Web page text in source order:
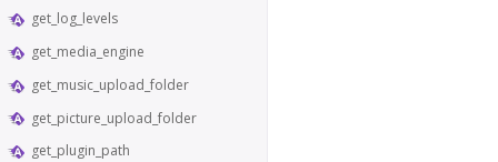
get_log_levels
get_media_engine
get_music_upload_folder
get_picture_upload_folder
get_plugin_path